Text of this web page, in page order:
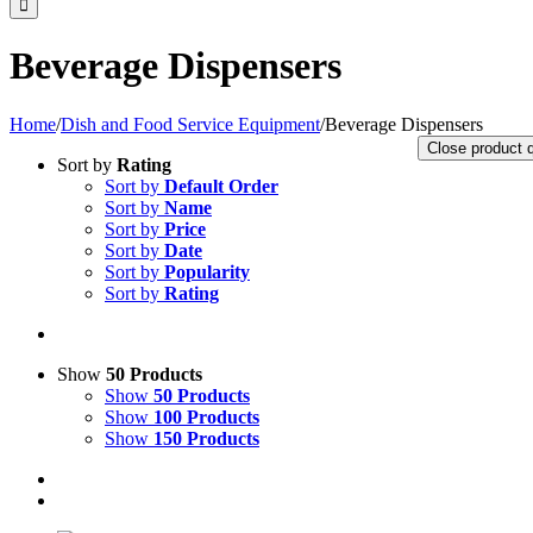
Beverage Dispensers
Home/Dish and Food Service Equipment/Beverage Dispensers
Sort by Rating
Sort by Default Order
Sort by Name
Sort by Price
Sort by Date
Sort by Popularity
Sort by Rating
Show 50 Products
Show 50 Products
Show 100 Products
Show 150 Products
Close product